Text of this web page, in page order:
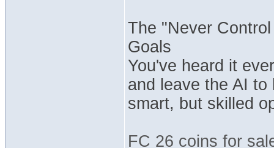
The "Never
Goals
You've heard it
and leave the AI
smart, but skilled
FC 26 coins for